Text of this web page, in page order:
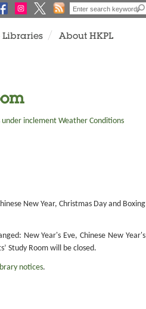
Libraries About HKPL
inclement Weather Conditions
New Year, Christmas Day and Boxing
New Year's Eve, Chinese New Year's
Study Room will be closed.
notices.